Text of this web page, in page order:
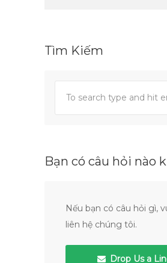
Tìm Kiếm
Bạn có câu hỏi nào
Nếu bạn có câu hỏi gì,
liên hệ chúng tôi.
Drop Us a